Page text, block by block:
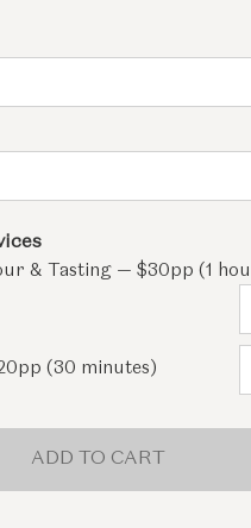
& Tasting — $30pp (1
(30 minutes)
ADD TO CART